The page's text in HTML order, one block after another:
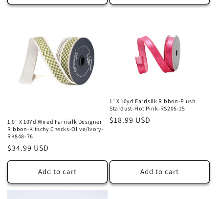
1.0" X 10Yd Wired Farrisilk Designer
Ribbon-Kitschy Checks-Olive/Ivory-
RK848-76
Regular
price
$34.99 USD
Add to cart
1" X 10yd Farrisilk Ribbon-Plush
Stardust-Hot Pink-RS206-15
Regular
$18.99 USD
Add to cart